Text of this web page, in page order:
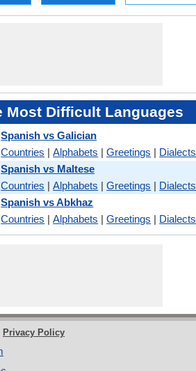
Most Difficult Languages
Spanish vs Galician
Countries |Alphabets |Greetings | Dialects
Spanish vs Maltese
Countries |Alphabets |Greetings | Dialects
Spanish vs Abkhaz
Countries |Alphabets |Greetings | Dialects
Privacy Policy